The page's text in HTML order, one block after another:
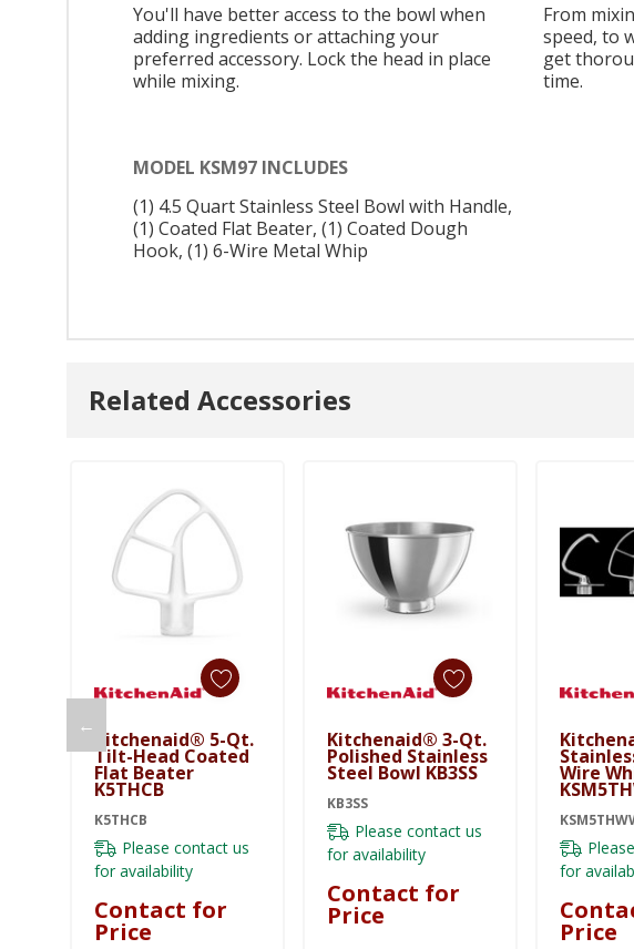
You'll have better access to the bowl when
adding ingredients or attaching your
preferred accessory. Lock the head in place
while mixing.
From
speed, to
get
time.
MODEL KSM97 INCLUDES
(1) 4.5 Quart Stainless Steel Bowl with Handle,
(1) Coated Flat Beater, (1) Coated Dough
Hook, (1) 6-Wire Metal Whip
Related Accessories
←
Kitchenaid® 5-Qt.
Tilt-Head Coated
Flat Beater
K5THCB
K5THCB
Please contact us
for availability
Contact for
Price
Kitchenaid® 3-Qt.
Polished Stainless
Steel Bowl KB3SS
KB3SS
Please contact us
for availability
Contact for
Price
Wire
for
Price